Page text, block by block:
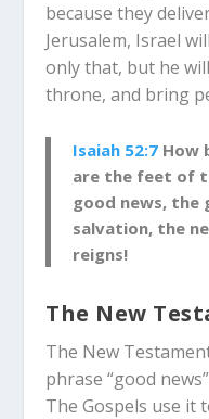
because they
Jerusalem, Israel
only that, but he
throne, and bring
Isaiah 52:7 How
are the feet of
good news, the
salvation, the
reigns!
The New
The New
phrase “good
The Gospels use it